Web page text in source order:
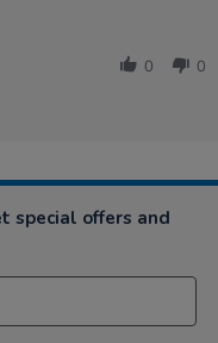
0 0
special offers and